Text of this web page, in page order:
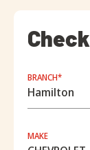
BRANCH*
MAKE